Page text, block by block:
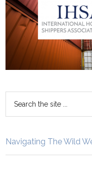
Navigating The Wild